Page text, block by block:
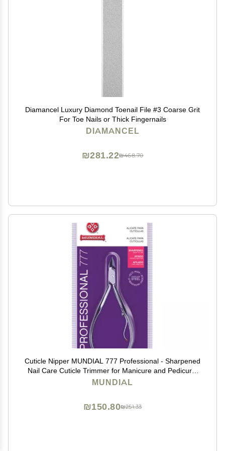
Diamancel Luxury Diamond Toenail File #3 Coarse Grit
For Toe Nails or Thick Fingernails
DIAMANCEL
₪468.70
₪281.22
Cuticle Nipper MUNDIAL 777 Professional - Sharpened
Nail Care Cuticle Trimmer for Manicure and Pedicure,
Longer Stainless Steel Handle
MUNDIAL
₪251.33
₪150.80